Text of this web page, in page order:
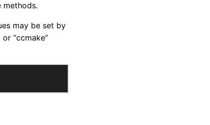
methods.
may be set by
“ccmake”